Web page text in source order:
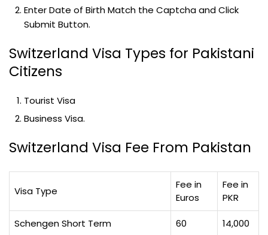
Enter Date of Birth Match the Captcha and Click
Submit Button.
Switzerland Visa Types for Pakistani
Citizens
Tourist Visa
Business Visa.
Switzerland Visa Fee From Pakistan
Visa Type
Fee in
Euros
Fee in
PKR
Schengen Short Term 60 14,000